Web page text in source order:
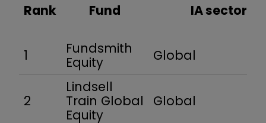
Rank Fund IA sector
1
Fundsmith
Equity
Global
2
Lindsell
Train Global
Equity
Global